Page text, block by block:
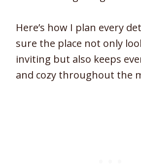
Here’s how I plan every
sure the place not only
inviting but also keeps
and cozy throughout the